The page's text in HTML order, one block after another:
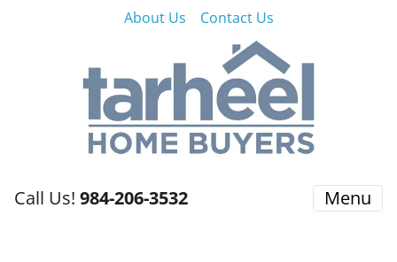
About Us Contact Us
Call Us! 984-206-3532 Menu